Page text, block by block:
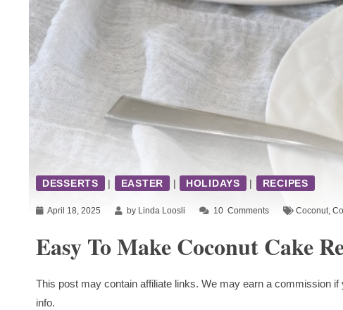
DESSERTS | EASTER | HOLIDAYS | RECIPES
April 18, 2025 by Linda Loosli 10 Comments Coconut,
Easy To Make Coconut Cake
This post may contain affiliate links. We may earn a commission
info.